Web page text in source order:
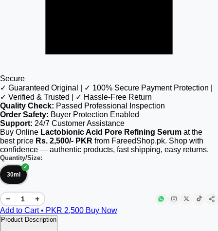
Secure
✓ Guaranteed Original | ✓ 100% Secure Payment Protection |
✓ Verified & Trusted | ✓ Hassle-Free Return
Quality Check: Passed Professional Inspection
Order Safety: Buyer Protection Enabled
Support: 24/7 Customer Assistance
Buy Online Lactobionic Acid Pore Refining Serum at the
best price Rs. 2,500/- PKR from FareedShop.pk. Shop with
confidence — authentic products, fast shipping, easy returns.
Quantity/Size:
30ml
−
+
Add to Cart • PKR 2,500 Buy Now
Product Description